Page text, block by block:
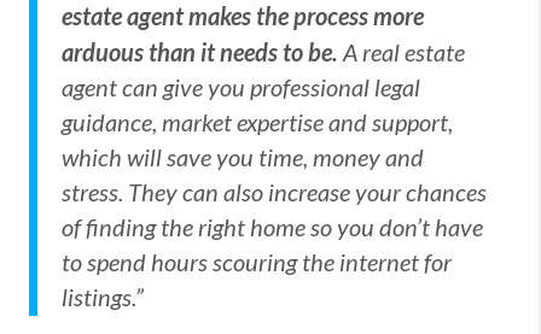
estate agent makes the process more
arduous than it needs to be.A real estate
agent can give you professional legal
guidance, market expertise and support,
which will save you time, money and
stress. They can also increase your chances
of finding the right home so you don’t have
to spend hours scouring the internet for
listings.”